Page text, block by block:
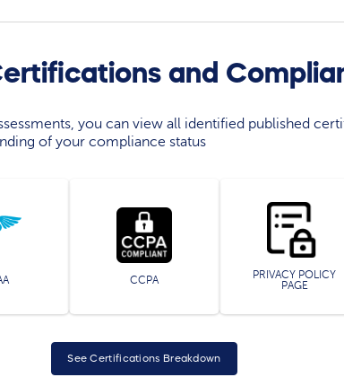
and
you can view all identified published
of your compliance status
CCPA
PRIVACY POLICY
PAGE
See Certifications Breakdown